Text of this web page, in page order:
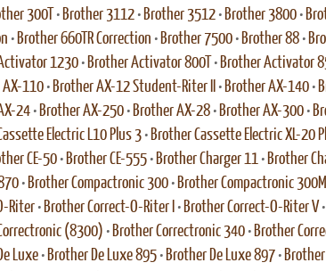
300T • Brother 3112• Brother 3512• Brother 3800•
• Brother 660TR Correction • Brother 7500• Brother 88•
1230• Brother Activator 800T • Brother Activator
110• Brother AX-12 Student-Riter II • Brother AX-140•
24• Brother AX-250• Brother AX-28• Brother AX-300•
Electric L10 Plus 3• Brother Cassette Electric XL-20
CE-50• Brother CE-555• Brother Charger 11• Brother
• Brother Compactronic 300• Brother Compactronic 300M
Riter• Brother Correct-O-Riter I • Brother Correct-O-Riter V•
(8300) • Brother Correctronic 340• Brother
Luxe• Brother De Luxe 895• Brother De Luxe 897•